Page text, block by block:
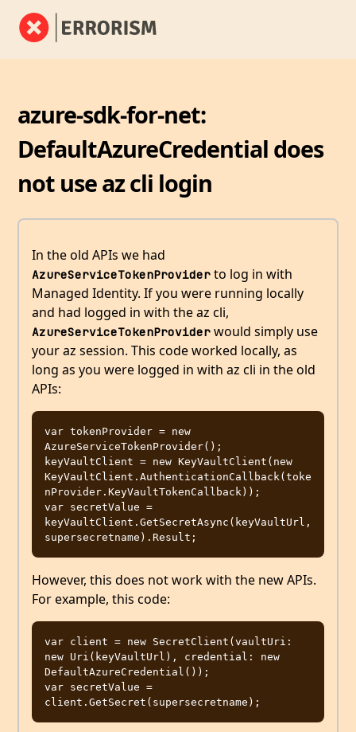
azure-sdk-for-net:
DefaultAzureCredential does
not use az cli login
In the old APIs we had
AzureServiceTokenProvider to log in with
Managed Identity. If you were running locally
and had logged in with the az cli,
AzureServiceTokenProvider would simply use
your az session. This code worked locally, as
long as you were logged in with az cli in the old
APIs:
var tokenProvider = new
AzureServiceTokenProvider();
keyVaultClient = new KeyVaultClient(new
KeyVaultClient.AuthenticationCallback(toke
nProvider.KeyVaultTokenCallback));
var secretValue =
keyVaultClient.GetSecretAsync(keyVaultUrl,
However, this does not work with the new APIs.
For example, this code:
var client = new SecretClient(vaultUri:
new Uri(keyVaultUrl), credential: new
DefaultAzureCredential());
var secretValue =